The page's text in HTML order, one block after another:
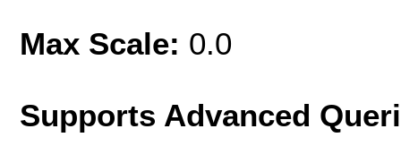
Max Scale: 0.0
Supports Advanced